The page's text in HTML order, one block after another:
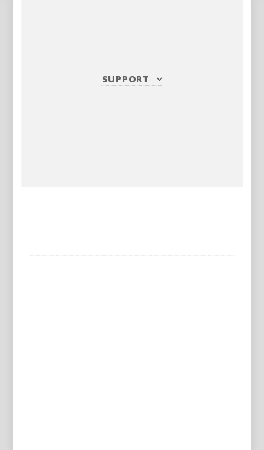
SUPPORT